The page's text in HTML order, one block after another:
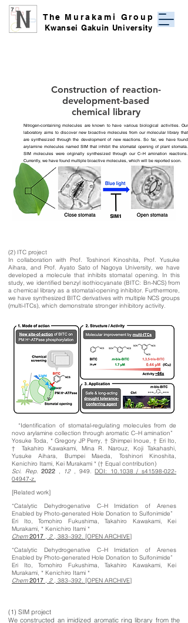
The Murakami Group
Kwansei Gakuin University
Construction of reaction-
development-based
chemical library
Nitrogen-containing molecules are known to have various biological activities. Our
laboratory aims to discover new bioactive molecules from our molecular library that
are synthesized through the development of new reactions. So far, we have found
arylamine molecules named SIM that inhibit the stomatal opening of plant stomata.
SIM molecules were originally synthesized through our C–H amination reactions.
Currently, we have found multiple bioactive molecules, which will be reported soon.
(2) ITC project
In collaboration with Prof. Toshinori Kinoshita, Prof. Yusuke
Aihara, and Prof. Ayato Sato of Nagoya University, we have
developed a molecule that inhibits stomatal opening. In this
study, we identified benzyl isothiocyanate (BITC: Bn-NCS) from
a chemical library as a stomatal-opening inhibitor. Furthermore,
we have synthesized BITC derivatives with multiple NCS groups
(multi-ITCs), which demonstrate stronger inhibitory activity.
“Identification of stomatal-regulating molecules from de
novo arylamine collection through aromatic C–H amination”
Yosuke Toda, * Gregory JP Perry, † Shimpei Inoue, † Eri Ito,
† Takahiro Kawakami, Mina R. Narouz, Koji Takahashi,
Yusuke Aihara, Bumpei Maeda, Toshinori Kinoshita,
Kenichiro Itami, Kei Murakami * († Equal contribution)
Sci. Rep. 2022 , 12 , 949. DOI: 10.1038 / s41598-022-
04947-z.
[Related work]
“Catalytic Dehydrogenative C–H Imidation of Arenes
Enabled by Photo-generated Hole Donation to Sulfonimide”
Eri Ito, Tomohiro Fukushima, Takahiro Kawakami, Kei
Murakami, * Kenichiro Itami *
Chem 2017 , 2, 383–392. [OPEN ARCHIVE]
“Catalytic Dehydrogenative C–H Imidation of Arenes
Enabled by Photo-generated Hole Donation to Sulfonimide”
Eri Ito, Tomohiro Fukushima, Takahiro Kawakami, Kei
Murakami, * Kenichiro Itami *
Chem 2017 , 2, 383–392. [OPEN ARCHIVE]
(1) SIM project
We constructed an imidized aromatic ring library from the